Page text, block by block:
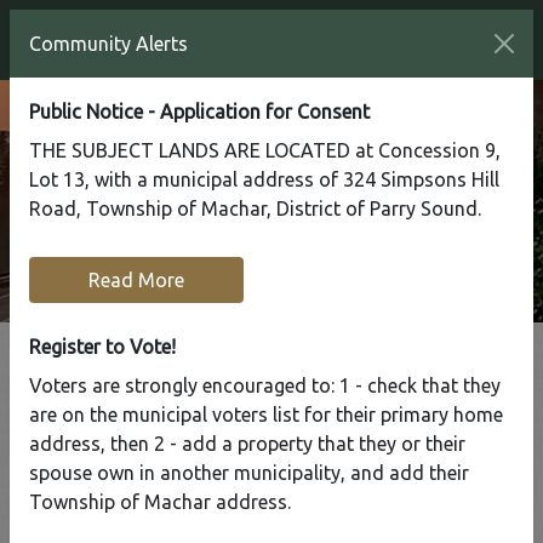
Tap to display a menu of all the pages in the same
Almaguin
Highlands OPP
Community Alerts
Public Notice - Application for Consent
THE SUBJECT LANDS ARE LOCATED at Concession 9,
Lot 13, with a municipal address of 324 Simpsons Hill
Road, Township of Machar, District of Parry Sound.
Read More
Register to Vote!
Voters are strongly encouraged to: 1 - check that they
are on the municipal voters list for their primary home
address, then 2 - add a property that they or their
spouse own in another municipality, and add their
Township of Machar address.